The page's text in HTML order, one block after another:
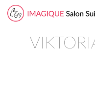
Home
Locations